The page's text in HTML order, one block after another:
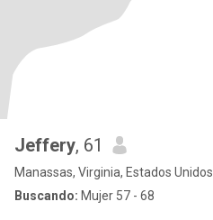
Jeffery, 61
Manassas, Virginia, Estados Unidos
Buscando: Mujer 57 - 68